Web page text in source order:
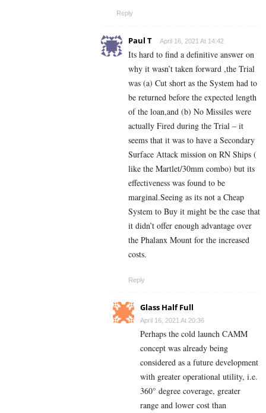
Reply
Paul T April 16, 2021 At 14:42
Its hard to find a definitive answer on
why it wasn’t taken forward ,the Trial
was (a) Cut short as the System had to
be returned before the expected length
of the loan,and (b) No Missiles were
actually Fired during the Trial – it
seems that it was to have a Secondary
Surface Attack mission on RN Ships (
like the Martlet/30mm combo) but its
effectiveness was found to be
marginal.Seeing as its not a Cheap
System to Buy it might be the case that
it didn’t offer enough advantage over
the Phalanx Mount for the increased
costs.
Reply
Glass Half Full
April 16, 2021 At 20:36
Perhaps the cold launch CAMM
concept was already being
considered as a future development
with greater operational utility, i.e.
360° degree coverage, greater
range and lower cost than